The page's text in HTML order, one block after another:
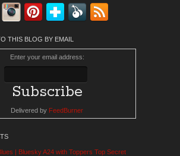
TwitterInstagram
Pinterest
Bloglovin'
Feedly
THIS BLOG BY EMAIL
Enter your email address:
Delivered by FeedBurner
| Bluesky A24 with Toppers Top Secret